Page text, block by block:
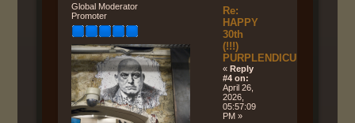
Global Moderator
Promoter
Re:
HAPPY
30th
(!!!)
PURPLENDICULAR!!!
« Reply
#4 on:
April 26,
2026,
05:57:09
PM »